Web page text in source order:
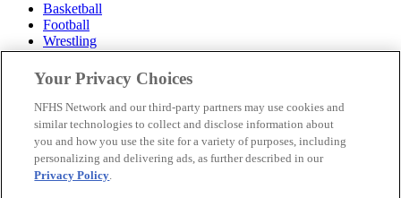
Basketball
Football
Wrestling
Volleyball
Soccer
Cheerleading & Dance
Ice Hockey
Baseball
Popular Sports
Popular States
Your Privacy Choices
NFHS Network and our third-party partners may use cookies and
similar technologies to collect and disclose information about
you and how you use the site for a variety of purposes, including
personalizing and delivering ads, as further described in our
Privacy Policy.